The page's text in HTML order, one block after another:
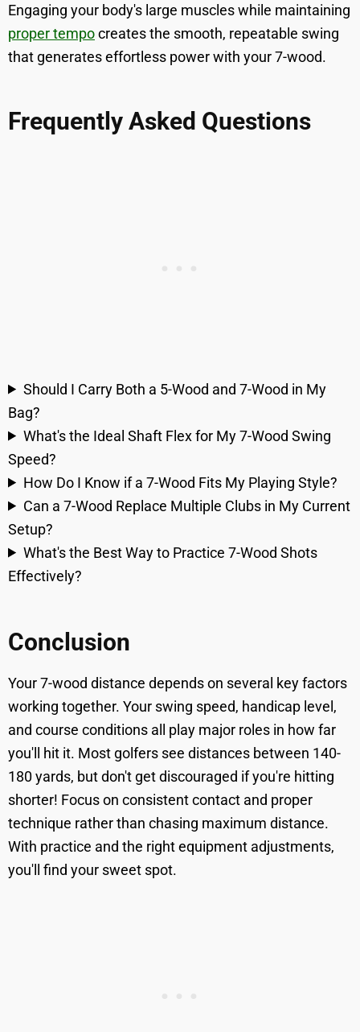
Engaging your body's large muscles while maintaining
proper tempocreates the smooth, repeatable swing
that generates effortless power with your 7-wood.
Frequently Asked Questions
Should I Carry Both a 5-Wood and 7-Wood in My
Bag?
What's the Ideal Shaft Flex for My 7-Wood Swing
Speed?
How Do I Know if a 7-Wood Fits My Playing Style?
Can a 7-Wood Replace Multiple Clubs in My Current
Setup?
What's the Best Way to Practice 7-Wood Shots
Effectively?
Conclusion
Your 7-wood distance depends on several key factors
working together. Your swing speed, handicap level,
and course conditions all play major roles in how far
you'll hit it. Most golfers see distances between 140-
180 yards, but don't get discouraged if you're hitting
shorter! Focus on consistent contact and proper
technique rather than chasing maximum distance.
With practice and the right equipment adjustments,
you'll find your sweet spot.